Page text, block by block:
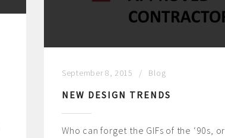
September 8, 2015 Blog
NEW DESIGN TRENDS
Who can forget the GIFs of the ‘90s, or